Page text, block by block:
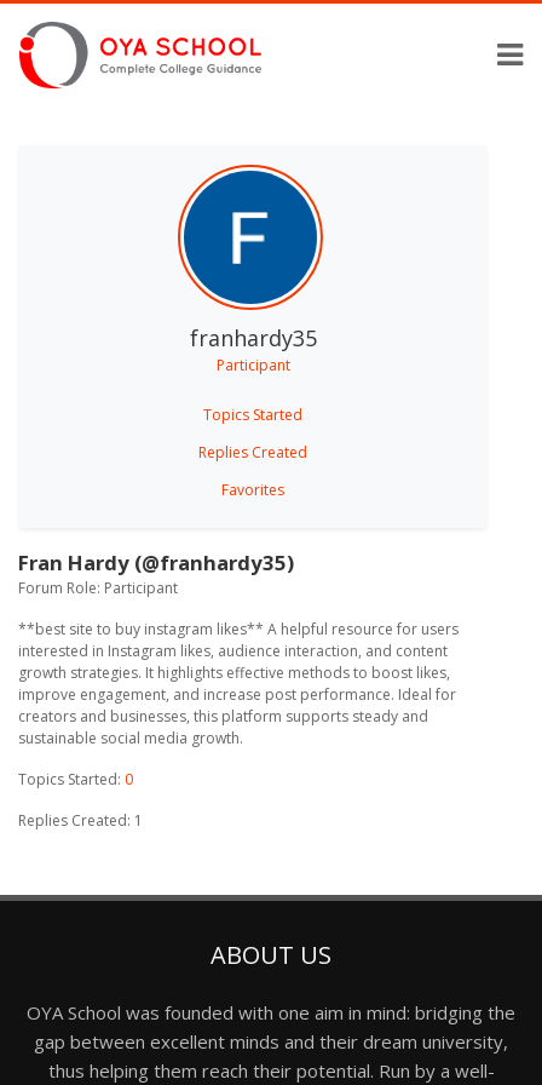
franhardy35
Participant
Topics Started
Replies Created
Favorites
Fran Hardy (@franhardy35)
Forum Role: Participant
**best site to buy instagram likes** A helpful resource for users
interested in Instagram likes, audience interaction, and content
growth strategies. It highlights effective methods to boost likes,
improve engagement, and increase post performance. Ideal for
creators and businesses, this platform supports steady and
sustainable social media growth.
Topics Started: 0
Replies Created: 1
ABOUT US
OYA School was founded with one aim in mind: bridging the
gap between excellent minds and their dream university,
thus helping them reach their potential. Run by a well-